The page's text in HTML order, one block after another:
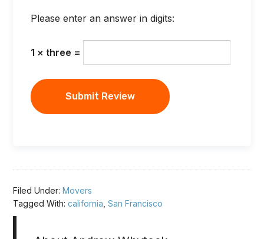
Please enter an answer in digits:
1 × three =
Filed Under:Movers
Tagged With:california ,San Francisco